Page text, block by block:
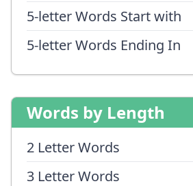
5-letter Words Start with
5-letter Words Ending In
Words by Length
2 Letter Words
3 Letter Words